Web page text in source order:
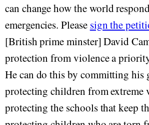
can change how the world
emergencies. Please sign the
[British prime minster] David
protection from violence a
He can do this by committing his
protecting children from extreme
protecting the schools that keep